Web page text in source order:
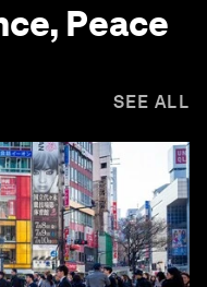
Peace
SEE ALL